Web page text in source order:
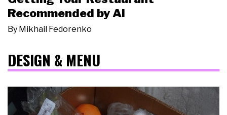
Recommended by AI
By Mikhail Fedorenko
DESIGN & MENU